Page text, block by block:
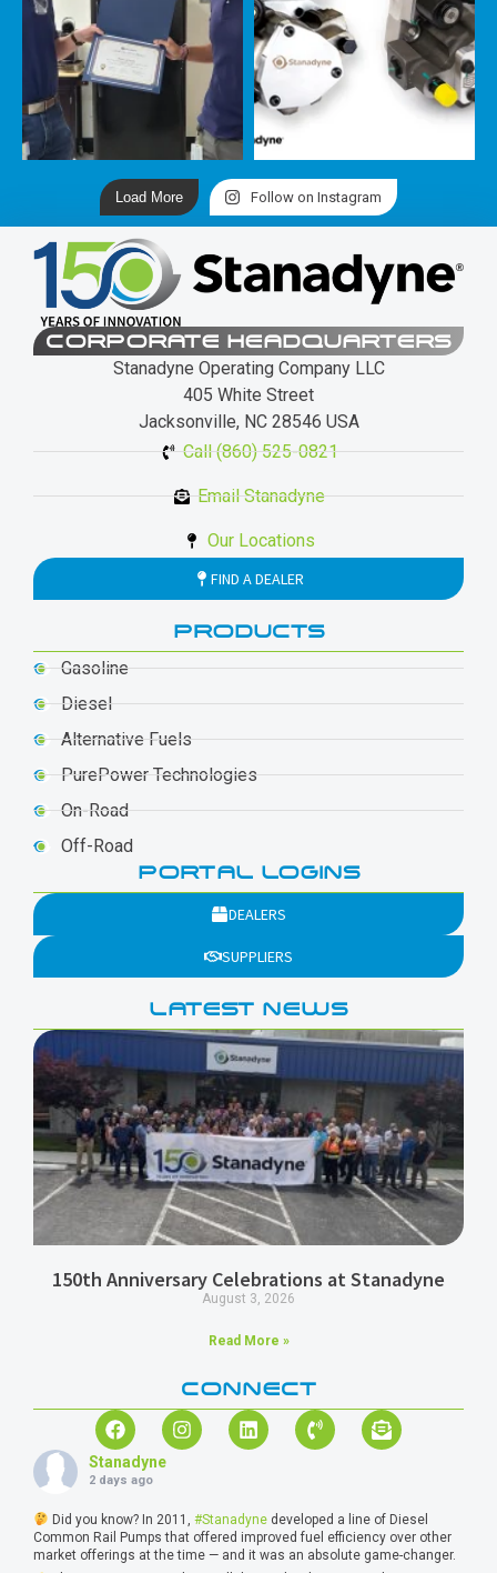
Load More Follow on Instagram
CORPORATE HEADQUARTERS
Stanadyne Operating Company LLC
405 White Street
Jacksonville, NC 28546 USA
Call (860) 525-0821
Email Stanadyne
Our Locations
FIND A DEALER
PRODUCTS
Gasoline
Diesel
Alternative Fuels
PurePower Technologies
On-Road
Off-Road
PORTAL LOGINS
DEALERS
SUPPLIERS
LATEST NEWS
150th Anniversary Celebrations at Stanadyne
August 3, 2026
Read More »
CONNECT
Stanadyne
2 days ago
Did you know? In 2011, #Stanadynedeveloped a line of Diesel
Common Rail Pumps that offered improved fuel efficiency over other
market offerings at the time — and it was an absolute game-changer.